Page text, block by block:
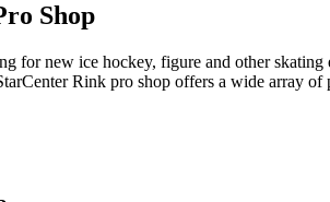
Shop
for new ice hockey, figure and other
Rink pro shop offers a wide array